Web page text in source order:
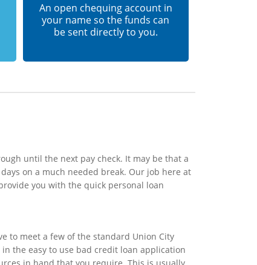
An open chequing account in
your name so the funds can
be sent directly to you.
until the next pay check. It may be that a
on a much needed break. Our job here at
you with the quick personal loan
to meet a few of the standard Union City
the easy to use bad credit loan application
in hand that you require. This is usually